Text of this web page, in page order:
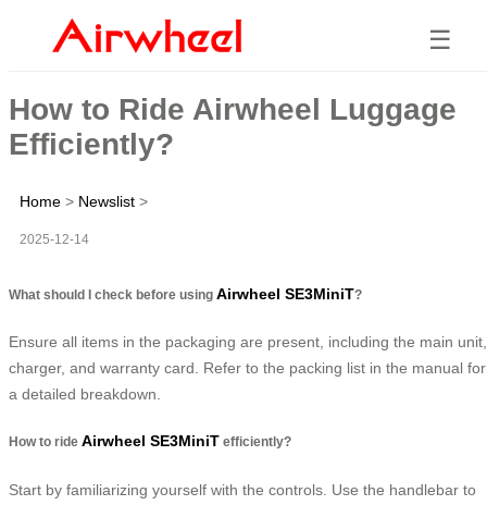
☰
How to Ride Airwheel Luggage
Efficiently?
Home > Newslist >
2025-12-14
What should I check before using Airwheel SE3MiniT?
Ensure all items in the packaging are present, including the main unit,
charger, and warranty card. Refer to the packing list in the manual for
a detailed breakdown.
How to ride Airwheel SE3MiniT efficiently?
Start by familiarizing yourself with the controls. Use the handlebar to